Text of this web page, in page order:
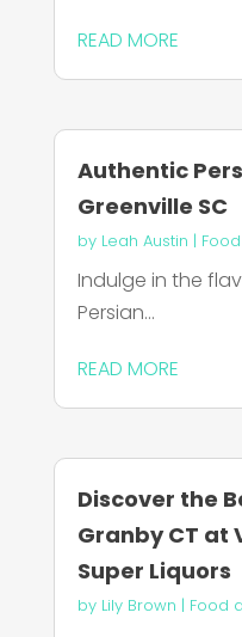
READ MORE
Authentic
Greenville SC
by Leah Austin |
Indulge in the
Persian...
READ MORE
Discover the
Granby CT at
Super Liquors
by Lily Brown | Food